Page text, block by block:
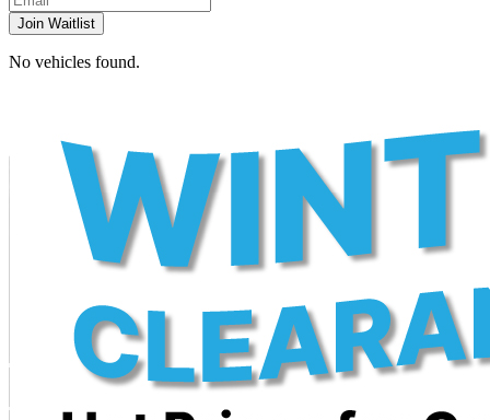
Join Waitlist
No vehicles found.